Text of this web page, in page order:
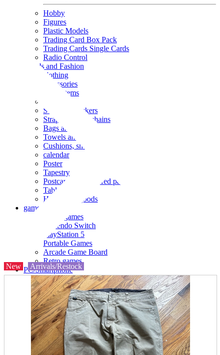
Hobby
Figures
Plastic Models
Trading Card Box Pack
Trading Cards Single Cards
Radio Control
Goods and Fashion
clothing
accessories
Small items
Seals and stickers
Straps and Keychains
Bags and sacks
Towels and hand towels
Cushions, sheets, pillowcases
calendar
Poster
Tapestry
Postcards and colored paper
Tableware
Household goods
game
Video games
Nintendo Switch
PlayStation 5
Portable Games
Arcade Game Board
Retro games
PC/Smartphone
PC/tablet unit
Peripherals
parts
soft
Wearables
Smartphone
accessories
Home appliances, cameras, AV equipment
AV equipment
New Arrivals/Restock